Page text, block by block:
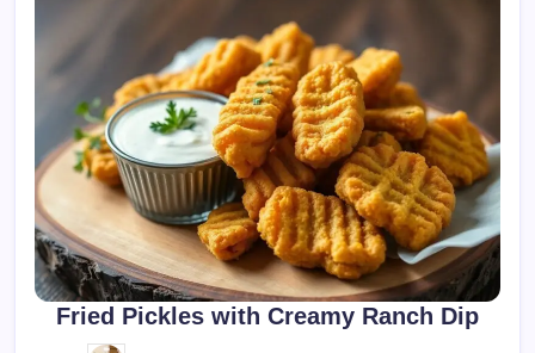
Fried Pickles with Creamy Ranch Dip